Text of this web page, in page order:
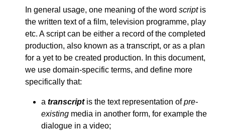
In general usage, one meaning of the word scriptis
the written text of a film, television programme, play
etc. A script can be either a record of the completed
production, also known as a transcript, or as a plan
for a yet to be created production. In this document,
we use domain-specific terms, and define more
specifically that:
a transcriptis the text representation ofpre-
existing media in another form, for example the
dialogue in a video;